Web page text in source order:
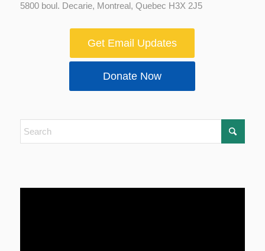
5800 boul. Decarie, Montreal, Quebec H3X 2J5
Get Email Updates
Donate Now